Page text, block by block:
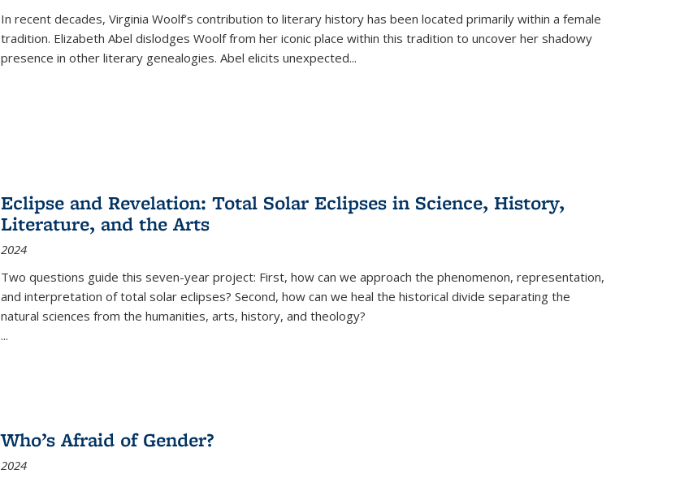
In recent decades, Virginia Woolf’s contribution to literary history has been located primarily within a female
tradition. Elizabeth Abel dislodges Woolf from her iconic place within this tradition to uncover her shadowy
presence in other literary genealogies. Abel elicits unexpected...
Eclipse and Revelation: Total Solar Eclipses in Science, History,
Literature, and the Arts
2024
Two questions guide this seven-year project: First, how can we approach the phenomenon, representation,
and interpretation of total solar eclipses? Second, how can we heal the historical divide separating the
natural sciences from the humanities, arts, history, and theology?
...
Who’s Afraid of Gender?
2024